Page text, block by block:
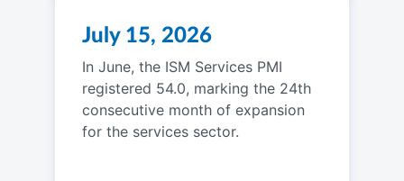
July 15, 2026
In June, the ISM Services PMI
registered 54.0, marking the 24th
consecutive month of expansion
for the services sector.